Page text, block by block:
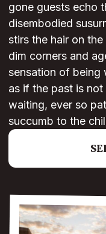
gone guests echo
disembodied
stirs the hair on
dim corners and
sensation of being
as if the past is
waiting, ever so
succumb to the